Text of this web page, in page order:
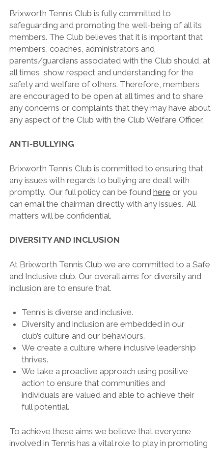
Brixworth Tennis Club is fully committed to
safeguarding and promoting the well-being of all its
members. The Club believes that it is important that
members, coaches, administrators and
parents/guardians associated with the Club should, at
all times, show respect and understanding for the
safety and welfare of others. Therefore, members
are encouraged to be open at all times and to share
any concerns or complaints that they may have about
any aspect of the Club with the Club Welfare Officer.
ANTI-BULLYING
Brixworth Tennis Club is committed to ensuring that
any issues with regards to bullying are dealt with
promptly. Our full policy can be found here or you
can email the chairman directly with any issues. All
matters will be confidential.
DIVERSITY AND INCLUSION
At Brixworth Tennis Club we are committed to a Safe
and Inclusive club. Our overall aims for diversity and
inclusion are to ensure that.
Tennis is diverse and inclusive.
Diversity and inclusion are embedded in our
club’s culture and our behaviours.
We create a culture where inclusive leadership
thrives.
We take a proactive approach using positive
action to ensure that communities and
individuals are valued and able to achieve their
full potential.
To achieve these aims we believe that everyone
involved in Tennis has a vital role to play in promoting